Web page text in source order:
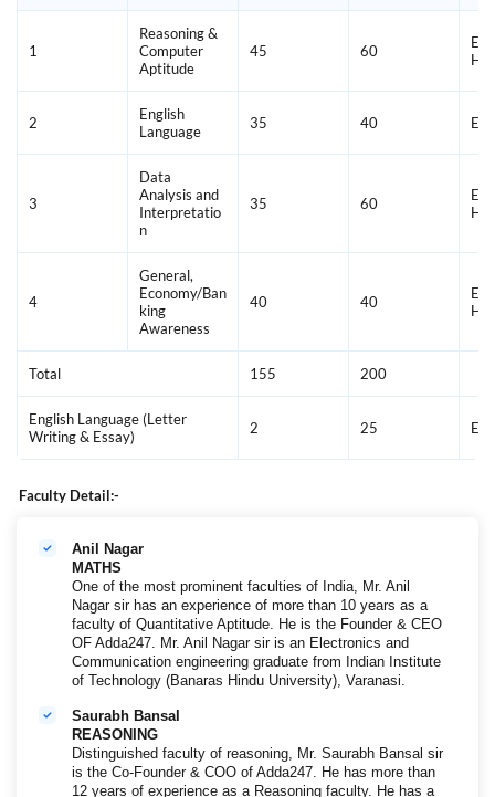
1
Reasoning &
Computer
Aptitude
45 60
2
English
Language
35 40
3
Data
Analysis and
Interpretatio
n
35 60
4
General,
Economy/Ban
king
Awareness
40 40
Total 155 200
English Language (Letter
Writing & Essay)
2 25
Faculty Detail:-
Anil Nagar
MATHS
One of the most prominent faculties of India, Mr. Anil
Nagar sir has an experience of more than 10 years as a
faculty of Quantitative Aptitude. He is the Founder & CEO
OF Adda247. Mr. Anil Nagar sir is an Electronics and
Communication engineering graduate from Indian Institute
of Technology (Banaras Hindu University), Varanasi.
Saurabh Bansal
REASONING
Distinguished faculty of reasoning, Mr. Saurabh Bansal sir
is the Co-Founder & COO of Adda247. He has more than
12 years of experience as a Reasoning faculty. He has a